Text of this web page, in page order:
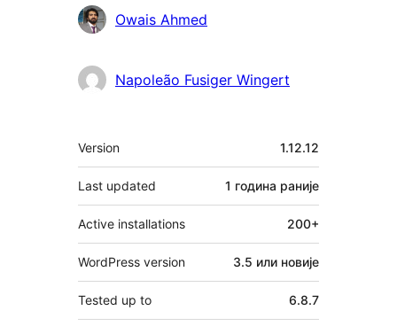
Owais Ahmed
Napoleão Fusiger Wingert
Мета
Version 1.12.12
Last updated 1 година раније
Active installations 200+
WordPress version 3.5 или новије
Tested up to 6.8.7